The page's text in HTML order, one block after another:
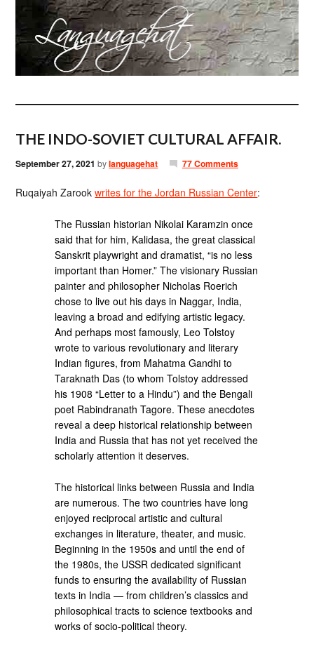
THE INDO-SOVIET CULTURAL AFFAIR.
September 27, 2021 bylanguagehat 77 Comments
Ruqaiyah Zarookwrites for the Jordan Russian Center:
The Russian historian Nikolai Karamzin once
said that for him, Kalidasa, the great classical
Sanskrit playwright and dramatist, “is no less
important than Homer.” The visionary Russian
painter and philosopher Nicholas Roerich
chose to live out his days in Naggar, India,
leaving a broad and edifying artistic legacy.
And perhaps most famously, Leo Tolstoy
wrote to various revolutionary and literary
Indian figures, from Mahatma Gandhi to
Taraknath Das (to whom Tolstoy addressed
his 1908 “Letter to a Hindu”) and the Bengali
poet Rabindranath Tagore. These anecdotes
reveal a deep historical relationship between
India and Russia that has not yet received the
scholarly attention it deserves.
The historical links between Russia and India
are numerous. The two countries have long
enjoyed reciprocal artistic and cultural
exchanges in literature, theater, and music.
Beginning in the 1950s and until the end of
the 1980s, the USSR dedicated significant
funds to ensuring the availability of Russian
texts in India — from children’s classics and
philosophical tracts to science textbooks and
works of socio-political theory.